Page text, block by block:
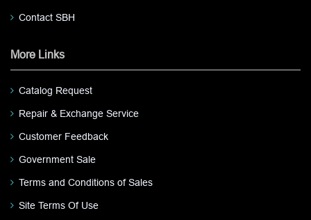
Contact SBH
More Links
Catalog Request
Repair & Exchange Service
Customer Feedback
Government Sale
Terms and Conditions of Sales
Site Terms Of Use